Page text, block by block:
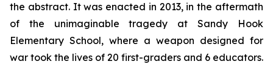
the abstract. It was enacted in 2013, in the aftermath
of the unimaginable tragedy at Sandy Hook
Elementary School, where a weapon designed for
war took the lives of 20 first-graders and 6 educators.